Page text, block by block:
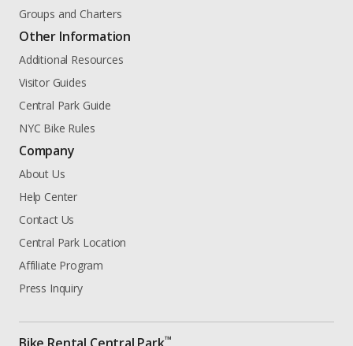
Groups and Charters
Other Information
Additional Resources
Visitor Guides
Central Park Guide
NYC Bike Rules
Company
About Us
Help Center
Contact Us
Central Park Location
Affiliate Program
Press Inquiry
™